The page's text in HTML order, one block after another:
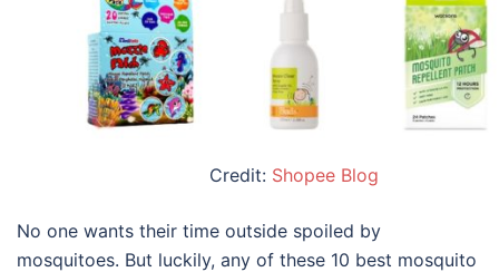
Credit: Shopee Blog
No one wants their time outside spoiled by
mosquitoes. But luckily, any of these 10 best mosquito